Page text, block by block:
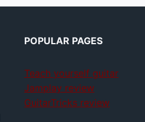
POPULAR PAGES
Teach yourself guitar
Jamplay review
GuitarTricks review